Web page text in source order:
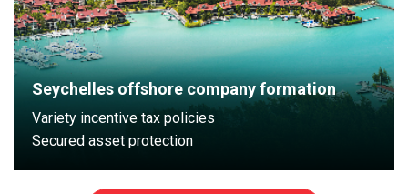
Seychelles offshore company formation
Variety incentive tax policies
Secured asset protection